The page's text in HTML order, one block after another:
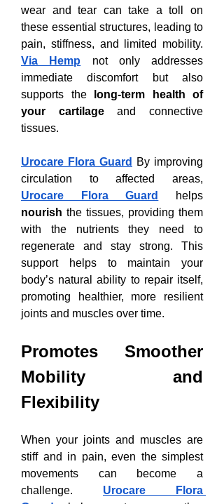
wear and tear can take a toll on
these essential structures, leading to
Via Hemp not only addresses
immediate discomfort but also
supports the
long-term health of
your cartilage and connective
tissues.
Urocare Flora Guard
By improving
Urocare Flora Guard
nourish the tissues, providing them
with the nutrients they need to
regenerate and stay strong. This
support helps to maintain your
body’s natural ability to repair itself,
promoting healthier, more resilient
joints and muscles over time.
Promotes Smoother
Mobility and
Flexibility
When your joints and muscles are
stiff and in pain, even the simplest
movements can become a
challenge. Urocare Flora